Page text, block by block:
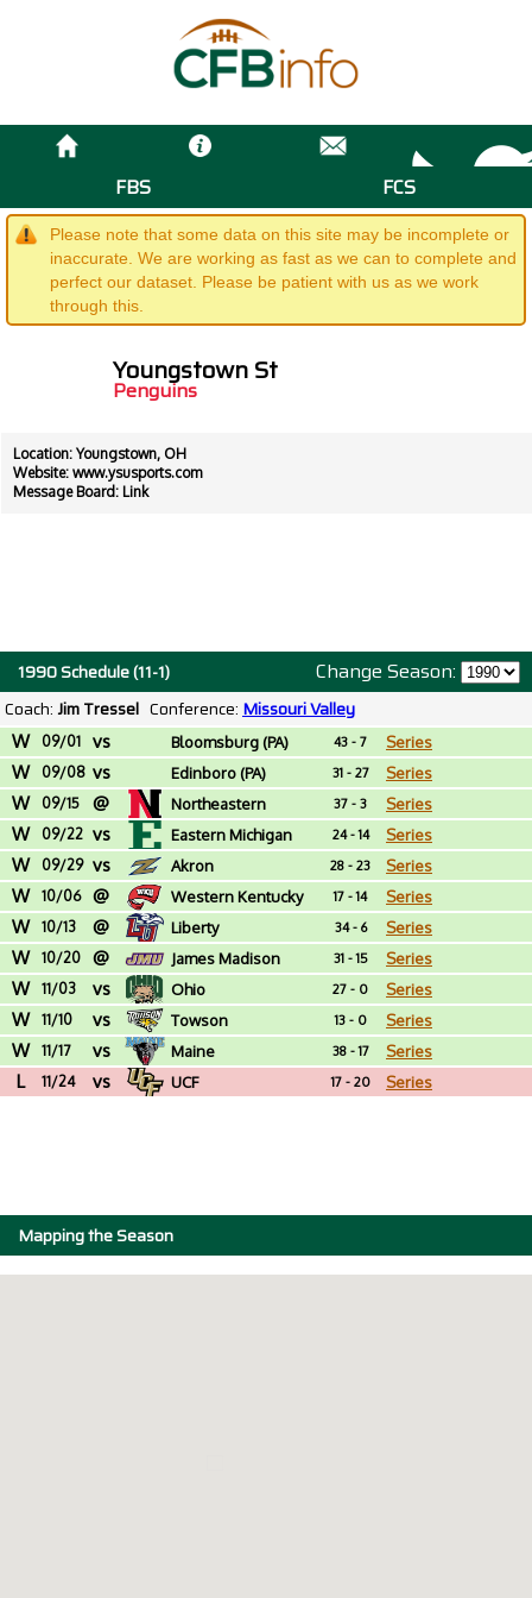
FBS FCS
Please note that some data on this site may be incomplete or
inaccurate. We are working as fast as we can to complete and
perfect our dataset. Please be patient with us as we work
through this.
Youngstown St
Penguins
Location: Youngstown, OH
Website: www.ysusports.com
Message Board: Link
Change Season:
1990 Schedule (11-1)
Coach:Jim Tressel Conference: Missouri Valley
W 09/01 vs Bloomsburg (PA) 43 - 7 Series
W 09/08 vs Edinboro (PA) 31 - 27 Series
W 09/15 @ Northeastern 37 - 3 Series
W 09/22 vs Eastern Michigan 24 - 14 Series
W 09/29 vs Akron 28 - 23 Series
W 10/06 @ Western Kentucky 17 - 14 Series
W 10/13 @ Liberty 34 - 6 Series
W 10/20 @ James Madison 31 - 15 Series
W 11/03 vs Ohio 27 - 0 Series
W 11/10 vs Towson 13 - 0 Series
W 11/17 vs Maine 38 - 17 Series
L 11/24 vs UCF 17 - 20 Series
Mapping the Season